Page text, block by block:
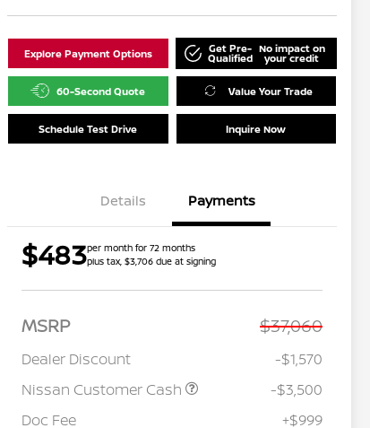
Explore Payment Options Get Pre-
Qualified
No impact on
your credit
60-Second Quote Value Your Trade
Schedule Test Drive Inquire Now
Details Payments
$483per month for 72 months
plus tax, $3,706 due at signing
MSRP $37,060
Dealer Discount
-$1,570
Nissan Customer Cash
-$3,500
Doc Fee
+$999